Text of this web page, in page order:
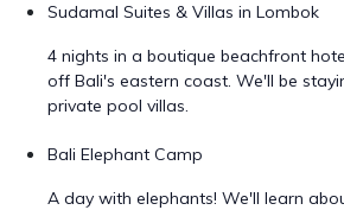
Sudamal Suites & Villas in Lombok
4 nights in a boutique beachfront
off Bali's eastern coast. We'll be
private pool villas.
Bali Elephant Camp
A day with elephants! We'll learn